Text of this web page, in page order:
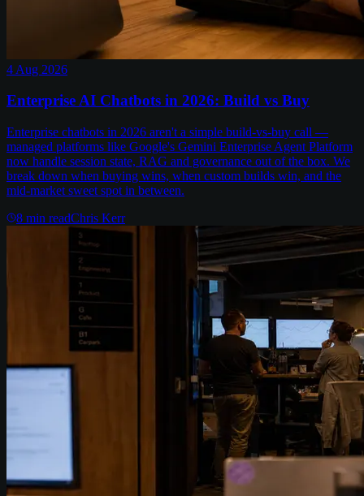
4 Aug 2026
Enterprise AI Chatbots in 2026: Build vs Buy
Enterprise chatbots in 2026 aren't a simple build-vs-buy call —
managed platforms like Google's Gemini Enterprise Agent Platform
now handle session state, RAG and governance out of the box. We
break down when buying wins, when custom builds win, and the
mid-market sweet spot in between.
8 min readChris Kerr